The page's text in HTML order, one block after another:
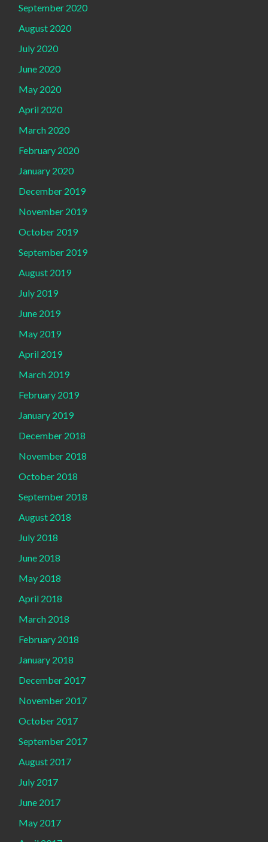
September 2020
August 2020
July 2020
June 2020
May 2020
April 2020
March 2020
February 2020
January 2020
December 2019
November 2019
October 2019
September 2019
August 2019
July 2019
June 2019
May 2019
April 2019
March 2019
February 2019
January 2019
December 2018
November 2018
October 2018
September 2018
August 2018
July 2018
June 2018
May 2018
April 2018
March 2018
February 2018
January 2018
December 2017
November 2017
October 2017
September 2017
August 2017
July 2017
June 2017
May 2017